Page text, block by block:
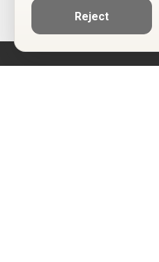
Reject